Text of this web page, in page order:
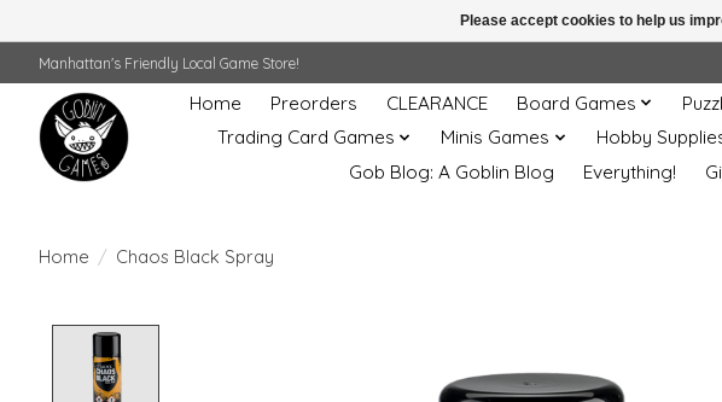
Manhattan's Friendly Local Game Store!
Home Preorders CLEARANCE Board Games
Trading Card Games
Minis Games Hobby
Gob Blog: A Goblin Blog
Everything!
Home / Chaos Black Spray
Please accept cookies to help us